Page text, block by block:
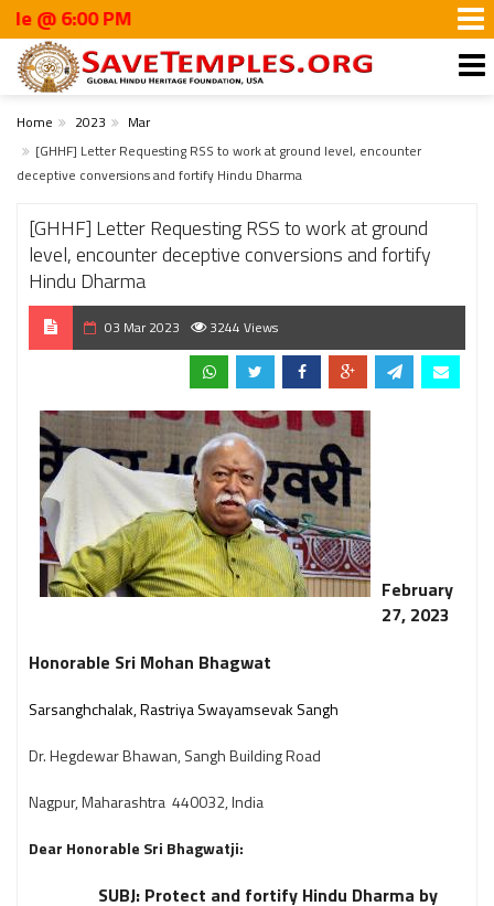
PM
Home 2023
Mar
[GHHF] Letter Requesting RSS to work at ground level, encounter
deceptive conversions and fortify Hindu Dharma
[GHHF] Letter Requesting RSS to work at ground
level, encounter deceptive conversions and fortify
Hindu Dharma
03 Mar 2023 3244 Views
February
27, 2023
Honorable Sri Mohan Bhagwat
Sarsanghchalak, Rastriya Swayamsevak Sangh
Dr. Hegdewar Bhawan, Sangh Building Road
Nagpur, Maharashtra 440032, India
Dear Honorable Sri Bhagwatji:
SUBJ: Protect and fortify Hindu Dharma by